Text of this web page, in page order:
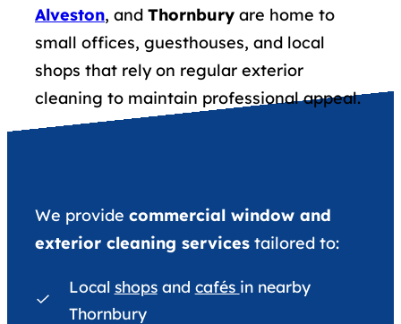
Alveston, and Thornbury are home to
small offices, guesthouses, and local
shops that rely on regular exterior
cleaning to maintain professional appeal.
We provide commercial window and
exterior cleaning services tailored to:
Local shopsand cafés in nearby
Thornbury